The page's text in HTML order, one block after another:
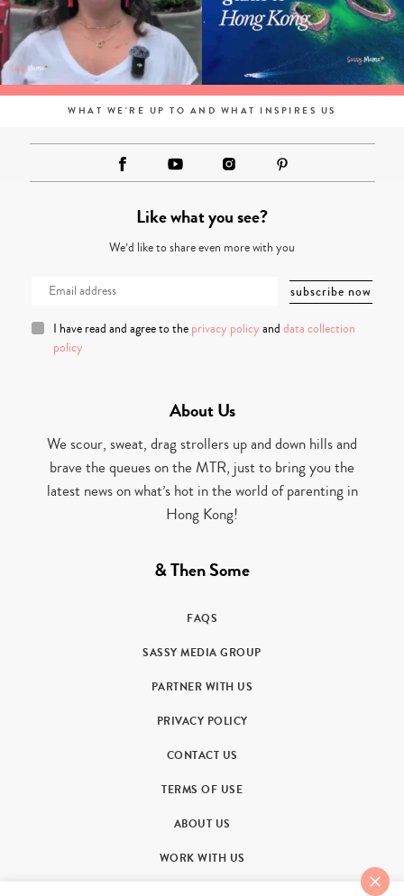
WHAT WE'RE UP TO AND WHAT INSPIRES US
Like what you see?
We’d like to share even more with you
I have read and agree to the privacy policy and data collection
policy
About Us
We scour, sweat, drag strollers up and down hills and
brave the queues on the MTR, just to bring you the
latest news on what’s hot in the world of parenting in
Hong Kong!
& Then Some
FAQS
SASSY MEDIA GROUP
PARTNER WITH US
PRIVACY POLICY
CONTACT US
TERMS OF USE
ABOUT US
WORK WITH US